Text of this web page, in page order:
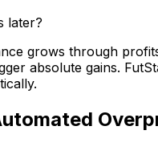
later?
grows through
absolute gains.